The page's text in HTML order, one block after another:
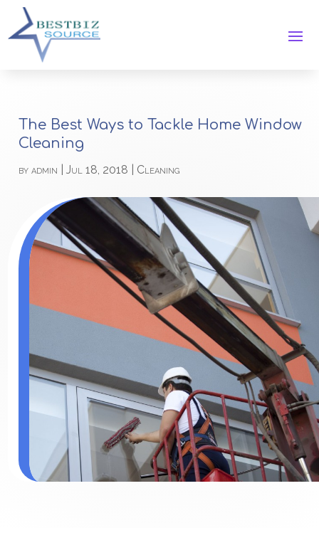
The Best Ways to Tackle Home Window
Cleaning
byadmin |Jul 18, 2018 Cleaning